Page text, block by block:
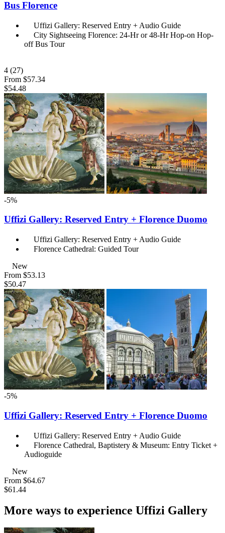
Bus Florence
Uffizi Gallery: Reserved Entry + Audio Guide
City Sightseeing Florence: 24-Hr or 48-Hr Hop-on Hop-
off Bus Tour
4 (27)
From $57.34
$54.48
-5%
Uffizi Gallery: Reserved Entry + Florence Duomo
Uffizi Gallery: Reserved Entry + Audio Guide
Florence Cathedral: Guided Tour
New
From $53.13
$50.47
-5%
Uffizi Gallery: Reserved Entry + Florence Duomo
Uffizi Gallery: Reserved Entry + Audio Guide
Florence Cathedral, Baptistery & Museum: Entry Ticket +
Audioguide
New
From $64.67
$61.44
More ways to experience Uffizi Gallery